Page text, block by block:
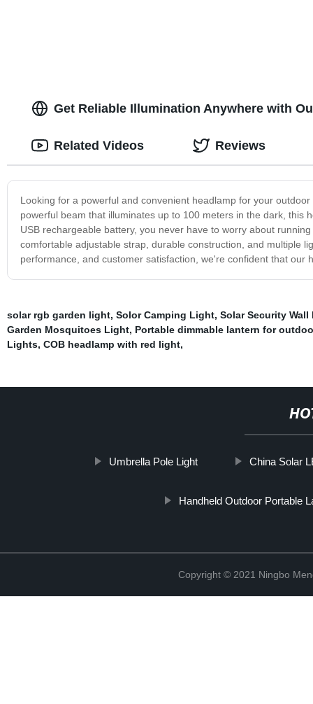
Get Reliable Illumination Anywhere with
Looking for a powerful and convenient headlamp for your
powerful beam that illuminates up to 100 meters in the dark, this
USB rechargeable battery, you never have to worry about
comfortable adjustable strap, durable construction, and multiple
performance, and customer satisfaction, we're confident that
Related Videos Reviews
solar rgb garden light, Solor Camping Light, Solar Security Wall
Garden Mosquitoes Light, Portable dimmable lantern for
Lights, COB headlamp with red light,
Umbrella Pole Light China Solar
Handheld Outdoor Portable
Copyright © 2021 Ningbo